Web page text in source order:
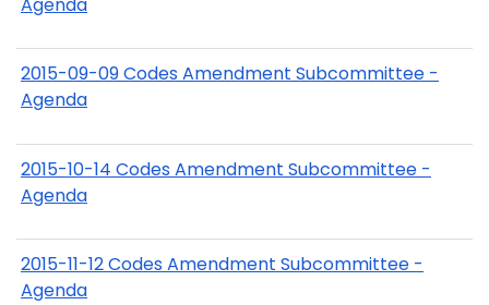
2015-09-09 Codes Amendment Subcommittee -
Agenda
2015-10-14 Codes Amendment Subcommittee -
Agenda
2015-11-12 Codes Amendment Subcommittee -
Agenda